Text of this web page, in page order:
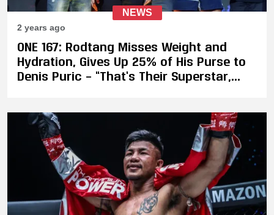
NEWS
2 years ago
ONE 167: Rodtang Misses Weight and
Hydration, Gives Up 25% of His Purse to
Denis Puric – “That’s Their Superstar,